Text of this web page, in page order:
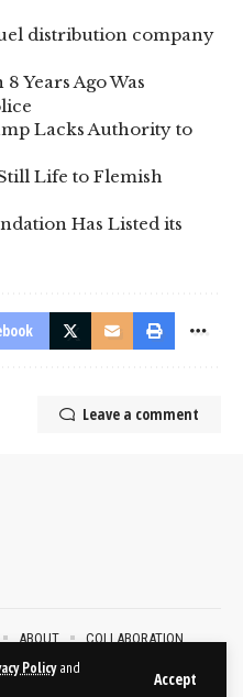
Policyand
Accept
distribution company
Years Ago Was
Lacks Authority to
Life to Flemish
Has Listed its
Leave a comment
ABOUT
COLLABORATION